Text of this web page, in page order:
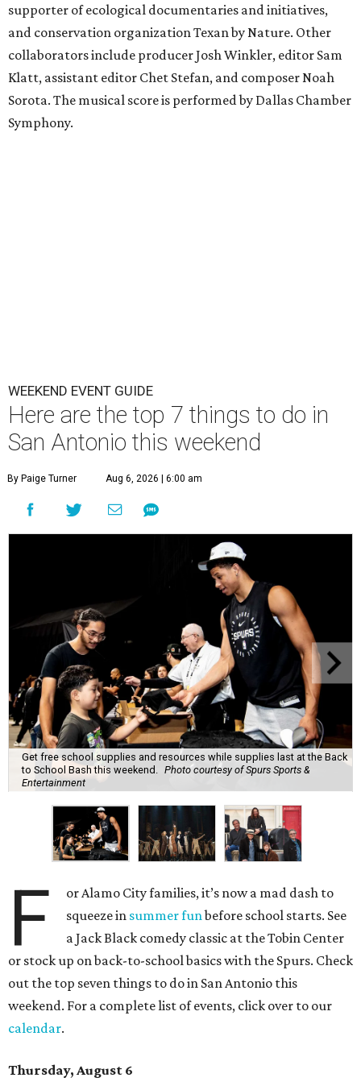
supporter of ecological documentaries and initiatives,
and conservation organization Texan by Nature. Other
collaborators include producer Josh Winkler, editor Sam
Klatt, assistant editor Chet Stefan, and composer Noah
Sorota. The musical score is performed by Dallas Chamber
Symphony.
WEEKEND EVENT GUIDE
Here are the top 7 things to do in
San Antonio this weekend
By Paige Turner Aug 6, 2026 | 6:00 am
Get free school supplies and resources while supplies last at the Back
to School Bash this weekend. Photo courtesy of Spurs Sports &
Entertainment
F
or Alamo City families, it’s now a mad dash to
squeeze in summer funbefore school starts. See
a Jack Black comedy classic at the Tobin Center
or stock up on back-to-school basics with the Spurs. Check
out the top seven things to do in San Antonio this
weekend. For a complete list of events, click over to our
calendar.
Thursday, August 6